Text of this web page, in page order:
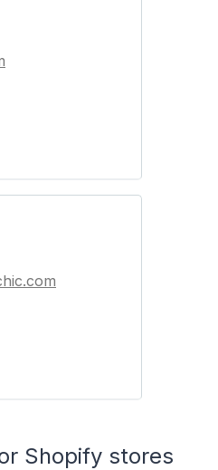
Shopify stores